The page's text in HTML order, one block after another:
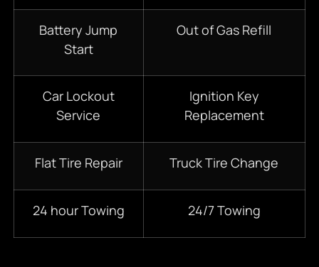
Battery Jump
Start
Out of Gas Refill
Car Lockout
Service
Ignition Key
Replacement
Flat Tire Repair Truck Tire Change
24 hour Towing 24/7 Towing